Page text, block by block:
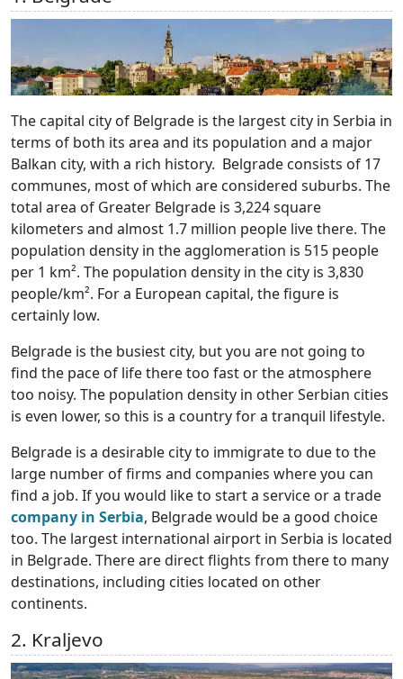
The capital city of Belgrade is the largest city in Serbia in
terms of both its area and its population and a major
Balkan city, with a rich history. Belgrade consists of 17
communes, most of which are considered suburbs. The
total area of Greater Belgrade is 3,224 square
kilometers and almost 1.7 million people live there. The
population density in the agglomeration is 515 people
per 1 km². The population density in the city is 3,830
people/km². For a European capital, the figure is
certainly low.
Belgrade is the busiest city, but you are not going to
find the pace of life there too fast or the atmosphere
too noisy. The population density in other Serbian cities
is even lower, so this is a country for a tranquil lifestyle.
Belgrade is a desirable city to immigrate to due to the
large number of firms and companies where you can
find a job. If you would like to start a service or a trade
company in Serbia, Belgrade would be a good choice
too. The largest international airport in Serbia is located
in Belgrade. There are direct flights from there to many
destinations, including cities located on other
continents.
2. Kraljevo